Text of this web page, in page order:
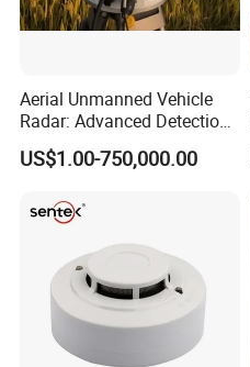
Aerial Unmanned Vehicle
Radar: Advanced Detection
US$1.00-750,000.00